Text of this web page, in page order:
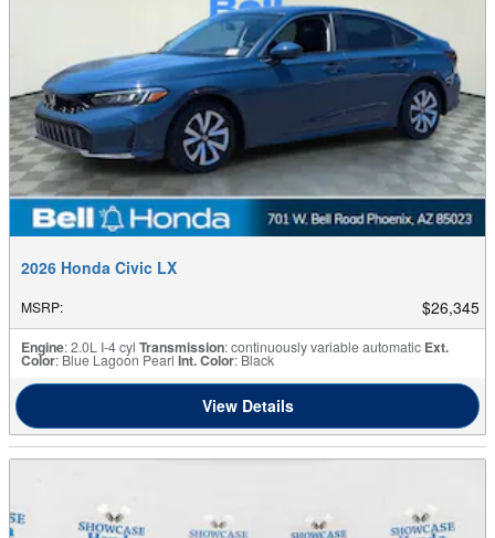
2026 Honda Civic LX
MSRP: $26,345
Engine: 2.0L I-4 cyl Transmission: continuously variable automatic Ext.
Color: Blue Lagoon Pearl Int. Color: Black
View Details